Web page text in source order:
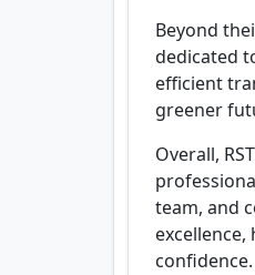
Beyond
dedicated
efficient
greener
Overall,
team, and
confidence.